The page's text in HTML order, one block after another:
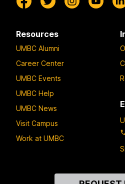
Resources
UMBC Alumni
Career Center
UMBC Events
UMBC Help
UMBC News
Visit Campus
Work at UMBC